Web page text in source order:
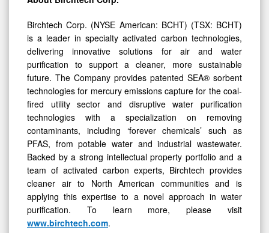
is a leader in specialty activated carbon technologies,
delivering innovative solutions for air and water
purification to support a cleaner, more sustainable
future. The Company provides patented SEA® sorbent
technologies for mercury emissions capture for the coal-
fired utility sector and disruptive water purification
technologies with a specialization on removing
contaminants, including ‘forever chemicals’ such as
PFAS, from potable water and industrial wastewater.
Backed by a strong intellectual property portfolio and a
team of activated carbon experts, Birchtech provides
cleaner air to North American communities and is
applying this expertise to a novel approach in water
purification. To learn more, please visit
www.birchtech.com